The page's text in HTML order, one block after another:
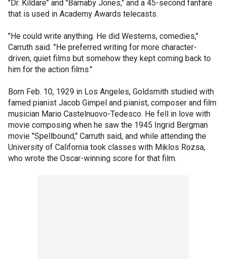
"Dr. Kildare" and "Barnaby Jones," and a 45-second fanfare
that is used in Academy Awards telecasts.
"He could write anything. He did Westerns, comedies,"
Carruth said. "He preferred writing for more character-
driven, quiet films but somehow they kept coming back to
him for the action films."
Born Feb. 10, 1929 in Los Angeles, Goldsmith studied with
famed pianist Jacob Gimpel and pianist, composer and film
musician Mario Castelnuovo-Tedesco. He fell in love with
movie composing when he saw the 1945 Ingrid Bergman
movie "Spellbound," Carruth said, and while attending the
University of California took classes with Miklos Rozsa,
who wrote the Oscar-winning score for that film.